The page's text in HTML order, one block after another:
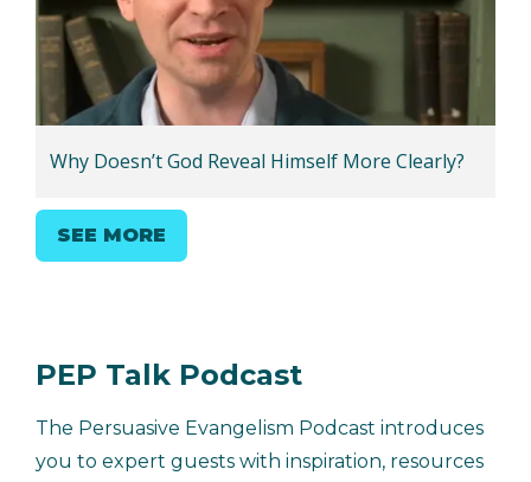
Why Doesn’t God Reveal Himself More Clearly?
SEE MORE
PEP Talk Podcast
The Persuasive Evangelism Podcast introduces
you to expert guests with inspiration, resources